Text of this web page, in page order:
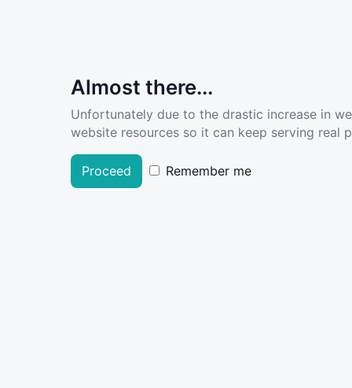
Almost there...
Unfortunately due to the drastic increase in
website resources so it can keep serving real
Proceed Remember me